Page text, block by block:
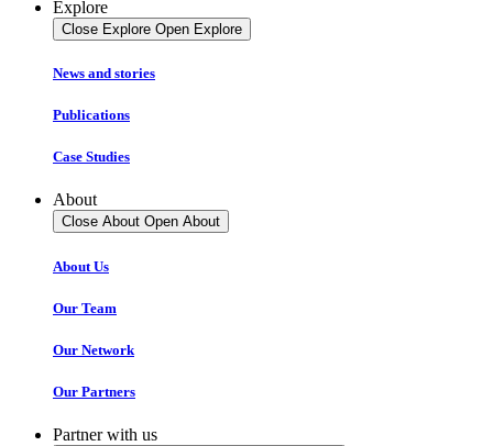
Explore
Close Explore Open Explore
News and stories
Publications
Case Studies
About
Close About Open About
About Us
Our Team
Our Network
Our Partners
Partner with us